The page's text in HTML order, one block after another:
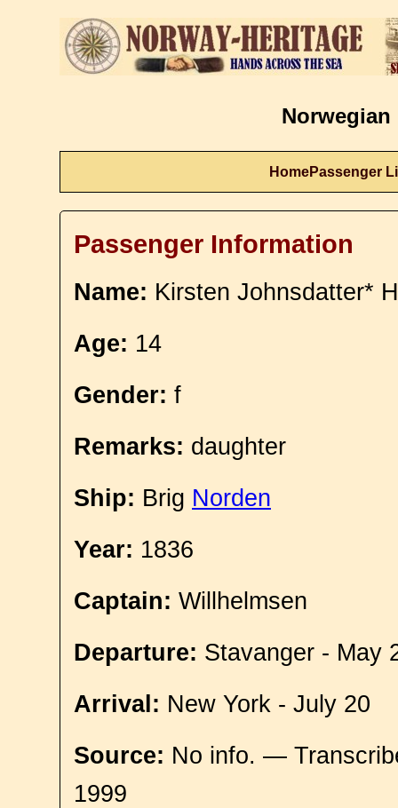
Norwegian
HomePassenger
Passenger Information
Name: Kirsten Johnsdatter*
Age: 14
Gender: f
Remarks: daughter
Ship: Brig Norden
Year: 1836
Captain: Willhelmsen
Departure: Stavanger - May
Arrival: New York - July 20
Source: No info. —
1999